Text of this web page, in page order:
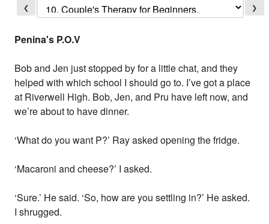
❮ ❯
Penina's P.O.V
Bob and Jen just stopped by for a little chat, and they
helped with which school I should go to. I’ve got a place
at Riverwell High. Bob, Jen, and Pru have left now, and
we’re about to have dinner.
‘What do you want P?’ Ray asked opening the fridge.
‘Macaroni and cheese?’ I asked.
‘Sure.’ He said. ‘So, how are you settling in?’ He asked.
I shrugged.